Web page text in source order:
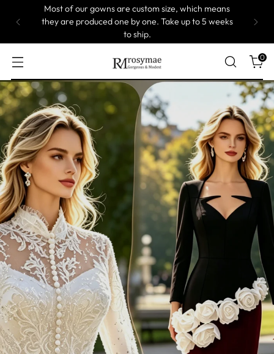
On Sale! 5% Off at Cart!
0